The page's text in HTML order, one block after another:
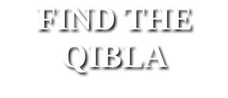
FIND THE
QIBLA